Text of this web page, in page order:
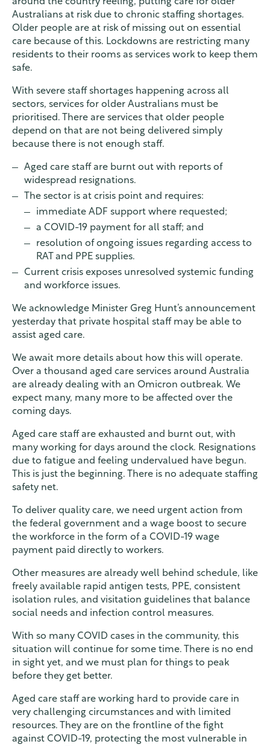
Australians at risk due to chronic staffing shortages.
Older people are at risk of missing out on essential
care because of this. Lockdowns are restricting many
residents to their rooms as services work to keep them
safe.
With severe staff shortages happening across all
sectors, services for older Australians must be
prioritised. There are services that older people
depend on that are not being delivered simply
because there is not enough staff.
Aged care staff are burnt out with reports of
widespread resignations.
The sector is at crisis point and requires:
immediate ADF support where requested;
a COVID-19 payment for all staff; and
resolution of ongoing issues regarding access to
RAT and PPE supplies.
Current crisis exposes unresolved systemic funding
and workforce issues.
We acknowledge Minister Greg Hunt’s announcement
yesterday that private hospital staff may be able to
assist aged care.
We await more details about how this will operate.
Over a thousand aged care services around Australia
are already dealing with an Omicron outbreak. We
expect many, many more to be affected over the
coming days.
Aged care staff are exhausted and burnt out, with
many working for days around the clock. Resignations
due to fatigue and feeling undervalued have begun.
This is just the beginning. There is no adequate staffing
safety net.
To deliver quality care, we need urgent action from
the federal government and a wage boost to secure
the workforce in the form of a COVID-19 wage
payment paid directly to workers.
Other measures are already well behind schedule, like
freely available rapid antigen tests, PPE, consistent
isolation rules, and visitation guidelines that balance
social needs and infection control measures.
With so many COVID cases in the community, this
situation will continue for some time. There is no end
in sight yet, and we must plan for things to peak
before they get better.
Aged care staff are working hard to provide care in
very challenging circumstances and with limited
resources. They are on the frontline of the fight
against COVID-19, protecting the most vulnerable in